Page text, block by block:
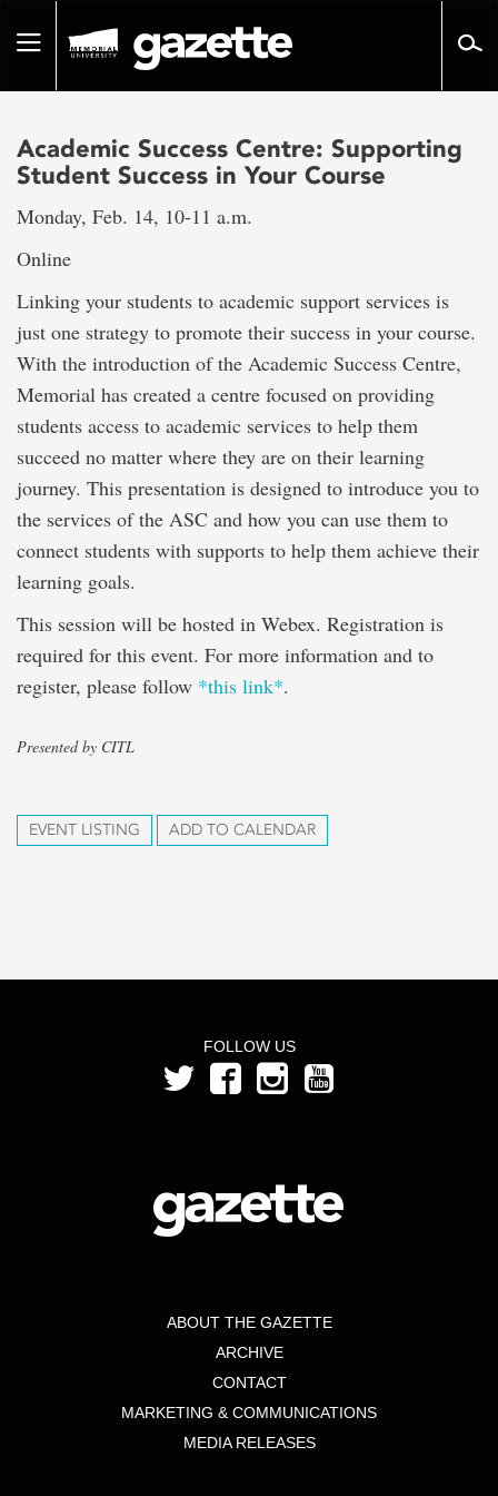
pageToggle
Academic Success Centre: Supporting
Student Success in Your Course
Monday, Feb. 14, 10-11 a.m.
Online
Linking your students to academic support services is
just one strategy to promote their success in your course.
With the introduction of the Academic Success Centre,
Memorial has created a centre focused on providing
students access to academic services to help them
succeed no matter where they are on their learning
journey. This presentation is designed to introduce you to
the services of the ASC and how you can use them to
connect students with supports to help them achieve their
learning goals.
This session will be hosted in Webex. Registration is
required for this event. For more information and to
register, please follow *this link*.
Presented by CITL
EVENT LISTING ADD TO CALENDAR
FOLLOW US
ABOUT THE GAZETTE
ARCHIVE
CONTACT
MARKETING & COMMUNICATIONS
MEDIA RELEASES